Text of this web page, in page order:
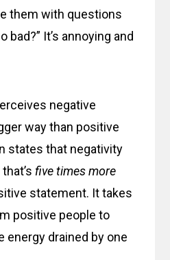
them with questions
bad?” It’s annoying and
negative
way than positive
states that negativity
five times more
statement. It takes
positive people to
energy drained by one